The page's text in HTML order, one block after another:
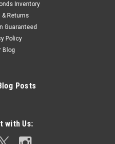
Inventory
& Returns
Guaranteed
Policy
Blog
Posts
with Us: